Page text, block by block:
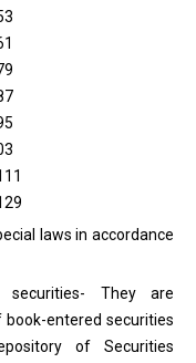
laws in accordance
securities- They are
entered securities
of Securities